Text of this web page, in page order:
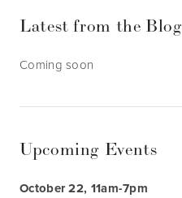
Latest from the Blog
Coming soon
Upcoming Events
October 22, 11am-7pm